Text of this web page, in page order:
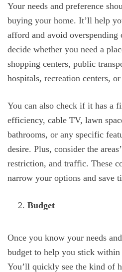
Your needs and preference
buying your home. It’ll help
afford and avoid overspending
decide whether you need a
shopping centers, public
hospitals, recreation centers,
You can also check if it has a
efficiency, cable TV, lawn
bathrooms, or any specific
desire. Plus, consider the
restriction, and traffic. These
narrow your options and save
Budget
Once you know your needs
budget to help you stick
You’ll quickly see the kind of